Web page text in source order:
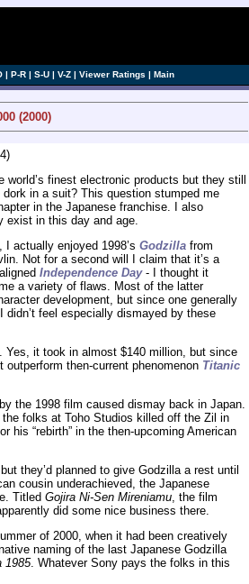
| P-R | S-U | V-Z | Viewer Ratings | Main
(2000)
finest electronic products but they still
in a suit? This question stumped me
in the Japanese franchise. I also
exist in this day and age.
actually enjoyed 1998’s Godzilla from
Not for a second will I claim that it’s a
Independence Day- I thought it
a variety of flaws. Most of the latter
development, but since one generally
feel especially dismayed by these
Yes, it took in almost $140 million, but since
then-current phenomenon Titanic
the 1998 film caused dismay back in Japan.
folks at Toho Studios killed off the Zil in
his “rebirth” in the then-upcoming American
they’d planned to give Godzilla a rest until
cousin underachieved, the Japanese
Titled Gojira Ni-Sen Mireniamu, the film
did some nice business there.
of 2000, when it had been creatively
naming of the last Japanese Godzilla
1985. Whatever Sony pays the folks in this